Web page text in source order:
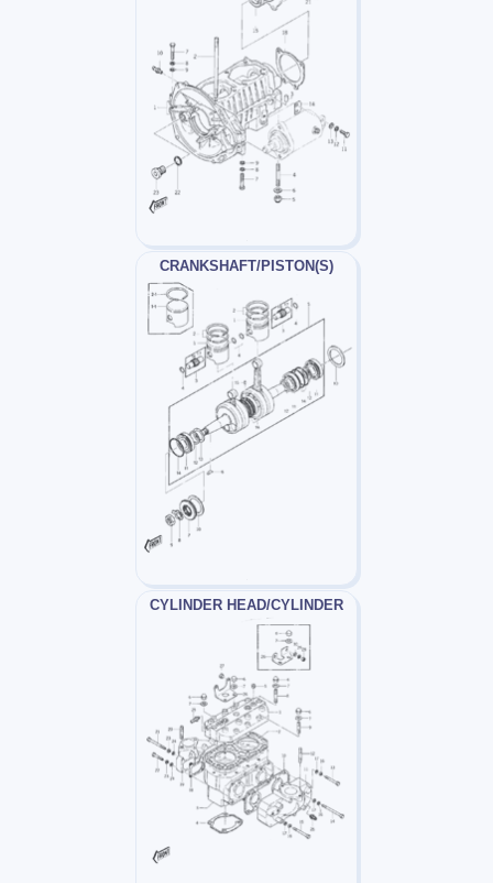
CRANKSHAFT/PISTON(S)
CYLINDER HEAD/CYLINDER